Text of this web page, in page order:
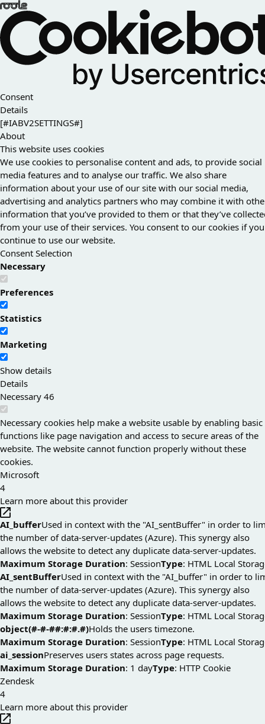
Consent
Details
[#IABV2SETTINGS#]
About
This website uses cookies
We use cookies to personalise content and ads, to provide social
media features and to analyse our traffic. We also share
information about your use of our site with our social media,
advertising and analytics partners who may combine it with
information that you’ve provided to them or that they’ve
from your use of their services. You consent to our cookies if you
continue to use our website.
Consent Selection
Necessary
Preferences
Statistics
Marketing
Show details
Details
Necessary 46
Necessary cookies help make a website usable by enabling basic
functions like page navigation and access to secure areas of the
website. The website cannot function properly without these
cookies.
Microsoft
4
Learn more about this provider
AI_bufferUsed in context with the "AI_sentBuffer" in order to
the number of data-server-updates (Azure). This synergy also
allows the website to detect any duplicate data-server-updates.
Maximum Storage Duration: SessionType: HTML Local
AI_sentBufferUsed in context with the "AI_buffer" in order to
the number of data-server-updates (Azure). This synergy also
allows the website to detect any duplicate data-server-updates.
Maximum Storage Duration: SessionType: HTML Local
object(#-#-##:#:#.#)Holds the users timezone.
Maximum Storage Duration: SessionType: HTML Local
ai_sessionPreserves users states across page requests.
Maximum Storage Duration: 1 dayType: HTTP Cookie
Zendesk
4
Learn more about this provider